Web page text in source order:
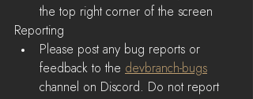
the top right corner of the screen
Reporting
Please post any bug reports or
feedback to the devbranch-bugs
channel on Discord. Do not report